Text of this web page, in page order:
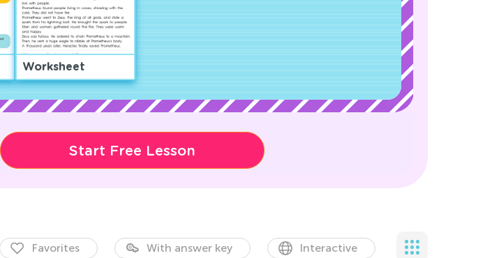
Worksheet
Start Free Lesson
Favorites With answer key Interactive